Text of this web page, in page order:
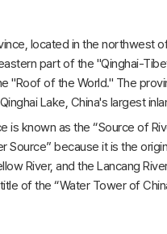
located in the northwest
part of the "Qinghai-
"Roof of the World." The
Lake, China's largest
is known as the “Source of
Source” because it is the
River, and the Lancang
of the “Water Tower of